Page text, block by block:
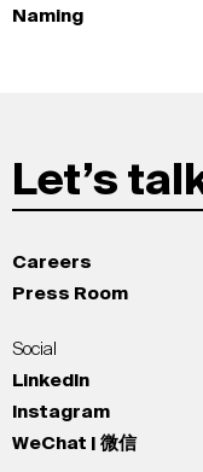
Naming
Let’s
Careers
Press Room
Social
LinkedIn
Instagram
WeChat | 微信